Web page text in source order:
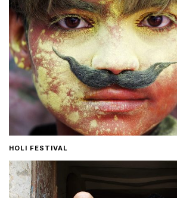
HOLI FESTIVAL